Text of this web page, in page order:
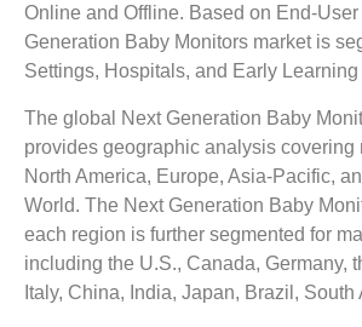
Online and Offline. Based on End-
Generation Baby Monitors market is
Settings, Hospitals, and Early Learning
The global Next Generation Baby
provides geographic analysis covering
North America, Europe, Asia-Pacific,
World. The Next Generation Baby
each region is further segmented for
including the U.S., Canada, Germany,
Italy, China, India, Japan, Brazil, South